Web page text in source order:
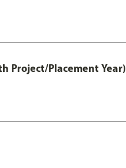
Project/Placement Year)